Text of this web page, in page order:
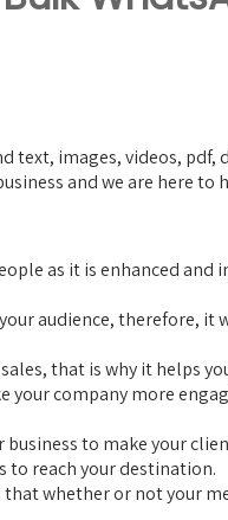
text, images, videos,
and we are here to
as it is enhanced
audience, therefore,
that is why it helps
your company more
business to make your
to reach your destination.
whether or not your